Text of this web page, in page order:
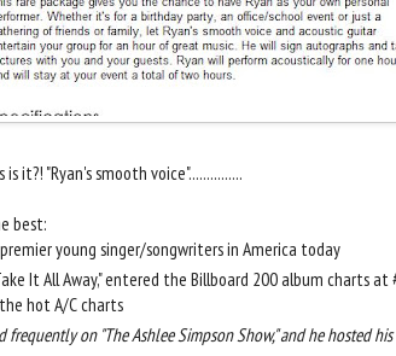
it?! "Ryan's smooth voice"...............
best:
young singer/songwriters in America today
It All Away," entered the Billboard 200 album charts
hot A/C charts
on "The Ashlee Simpson Show," and he hosted his